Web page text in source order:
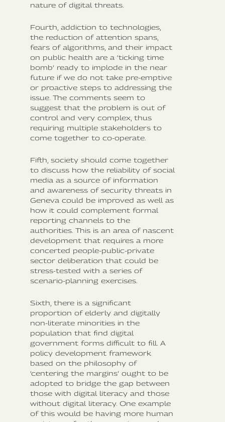
nature of digital threats.
Fourth, addiction to technologies,
the reduction of attention spans,
fears of algorithms, and their impact
on public health are a ‘ticking time
bomb’ ready to implode in the near
future if we do not take pre-emptive
or proactive steps to addressing the
issue. The comments seem to
suggest that the problem is out of
control and very complex, thus
requiring multiple stakeholders to
come together to co-operate.
Fifth, society should come together
to discuss how the reliability of social
media as a source of information
and awareness of security threats in
Geneva could be improved as well as
how it could complement formal
reporting channels to the
authorities. This is an area of nascent
development that requires a more
concerted people-public-private
sector deliberation that could be
stress-tested with a series of
scenario-planning exercises.
Sixth, there is a significant
proportion of elderly and digitally
non-literate minorities in the
population that find digital
government forms difficult to fill. A
policy development framework
based on the philosophy of
‘centering the margins’ ought to be
adopted to bridge the gap between
those with digital literacy and those
without digital literacy. One example
of this would be having more human